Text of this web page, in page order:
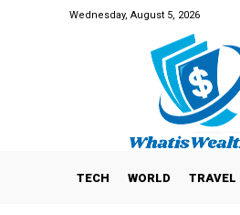
Wednesday, August 5, 2026
TECH WORLD TRAVEL